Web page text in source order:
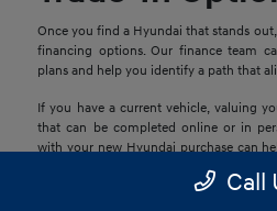
Once you find a Hyundai that stands
financing options. Our finance team
plans and help you identify a path that
If you have a current vehicle, valuing
that can be completed online or in
with your new Hyundai purchase can
Call